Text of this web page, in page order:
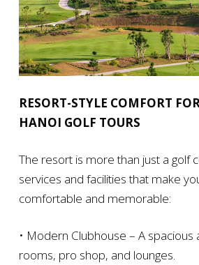
RESORT-STYLE COMFORT
HANOI GOLF TOURS
The resort is more than just a golf
services and facilities that make
comfortable and memorable:
• Modern Clubhouse – A spacious
rooms, pro shop, and lounges.